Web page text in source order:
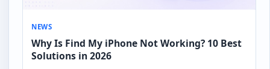
NEWS
Why Is Find My iPhone Not Working? 10 Best
Solutions in 2026